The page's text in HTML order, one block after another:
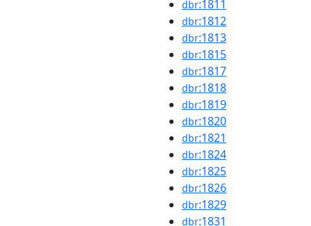
dbr:1811
dbr:1812
dbr:1813
dbr:1815
dbr:1817
dbr:1818
dbr:1819
dbr:1820
dbr:1821
dbr:1824
dbr:1825
dbr:1826
dbr:1829
dbr:1831